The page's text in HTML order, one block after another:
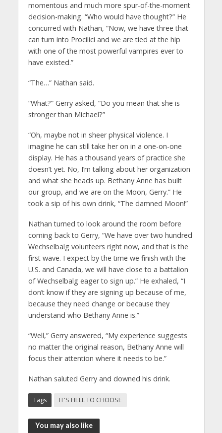
momentous and much more spur-of-the-moment
decision-making. “Who would have thought?” He
concurred with Nathan, “Now, we have three that
can turn into Procilici and we are tied at the hip
with one of the most powerful vampires ever to
have existed.”
“The…” Nathan said.
“What?” Gerry asked, “Do you mean that she is
stronger than Michael?”
“Oh, maybe not in sheer physical violence. I
imagine he can still take her on in a one-on-one
display. He has a thousand years of practice she
doesn’t yet. No, I’m talking about her organization
and what she heads up. Bethany Anne has built
our group, and we are on the Moon, Gerry.” He
took a sip of his own drink, “The damned Moon!”
Nathan turned to look around the room before
coming back to Gerry, “We have over two hundred
Wechselbalg volunteers right now, and that is the
first wave. I expect by the time we finish with the
U.S. and Canada, we will have close to a battalion
of Wechselbalg eager to sign up.” He exhaled, “I
don’t know if they are signing up because of me,
because they need change or because they
understand who Bethany Anne is.”
“Well,” Gerry answered, “My experience suggests
no matter the original reason, Bethany Anne will
focus their attention where it needs to be.”
Nathan saluted Gerry and downed his drink.
Tags IT'S HELL TO CHOOSE
You may also like